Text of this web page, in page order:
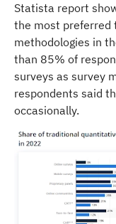
Statista report
the most
methodologies in
than 85% of
surveys as survey
respondents said
occasionally.